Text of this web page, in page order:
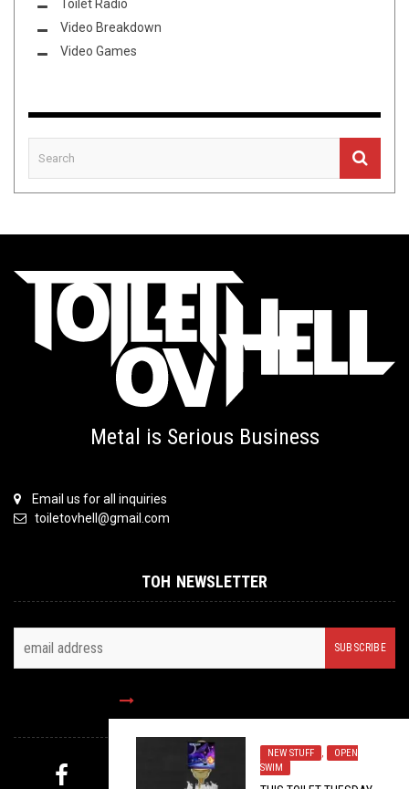
NEW STUFF ,
OPEN
SWIM
Toilet Radio
Video Breakdown
Video Games
Metal is Serious Business
Email us for all inquiries
toiletovhell@gmail.com
TOH NEWSLETTER
FOLLOW US